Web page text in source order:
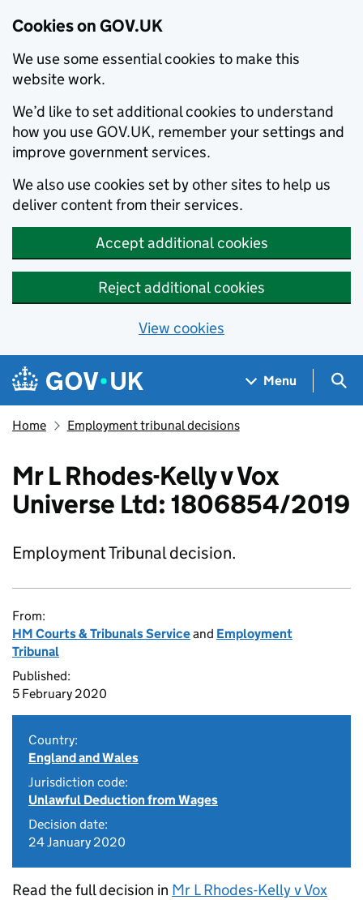
Cookies on GOV.UK
We use some essential cookies to make this
website work.
We’d like to set additional cookies to understand
how you use GOV.UK, remember your settings and
improve government services.
We also use cookies set by other sites to help us
deliver content from their services.
Accept additional cookies
Reject additional cookies
View cookies
Skip to main content
Navigation menu
Menu
Home Employment tribunal decisions
Mr L Rhodes-Kelly v Vox
Universe Ltd: 1806854/2019
Employment Tribunal decision.
From:
HM Courts & Tribunals Serviceand Employment
Tribunal
Published:
5 February 2020
Country:
England and Wales
Jurisdiction code:
Unlawful Deduction from Wages
Decision date:
24 January 2020
Read the full decision in Mr L Rhodes-Kelly v Vox